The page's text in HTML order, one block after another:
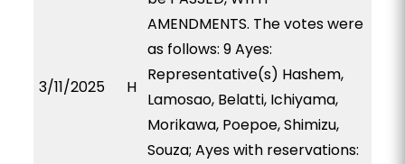
3/11/2025 H
AMENDMENTS. The votes were
as follows: 9 Ayes:
Representative(s) Hashem,
Lamosao, Belatti, Ichiyama,
Morikawa, Poepoe, Shimizu,
Souza; Ayes with reservations: